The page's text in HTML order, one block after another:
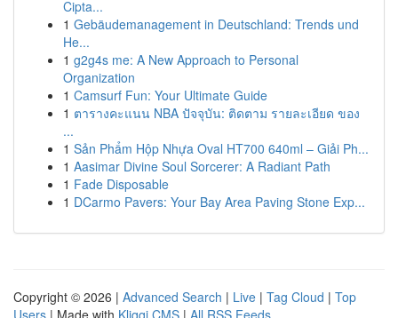
Cipta...
1 Gebäudemanagement in Deutschland: Trends und
He...
1 g2g4s me: A New Approach to Personal
Organization
1 Camsurf Fun: Your Ultimate Guide
1 ตารางคะแนน NBA ปัจจุบัน: ติดตาม รายละเอียด ของ
...
1 Sản Phẩm Hộp Nhựa Oval HT700 640ml – Giải Ph...
1 Aasimar Divine Soul Sorcerer: A Radiant Path
1 Fade Disposable
1 DCarmo Pavers: Your Bay Area Paving Stone Exp...
Copyright © 2026 | Advanced Search | Live | Tag Cloud | Top
Users | Made with Kliqqi CMS | All RSS Feeds